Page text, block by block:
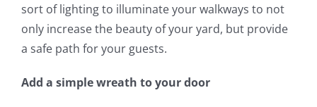
sort of lighting to illuminate your walkways to not
only increase the beauty of your yard, but provide
a safe path for your guests.
Add a simple wreath to your door